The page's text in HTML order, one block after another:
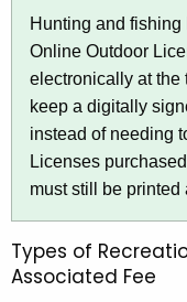
Hunting and
Online Outdoor
electronically at the
keep a digitally
instead of needing
Licenses
must still be
Types of
Associated Fee